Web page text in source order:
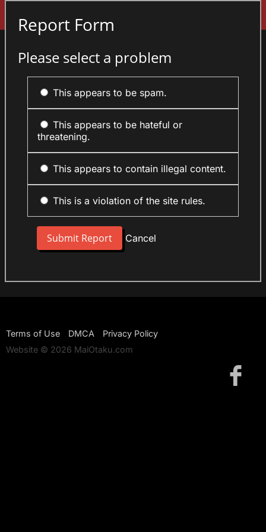
Report Form
Please select a problem
This appears to be spam.
This appears to be hateful or
threatening.
This appears to contain illegal content.
This is a violation of the site rules.
Cancel
Terms of Use DMCA
Privacy Policy
Website © 2026 MaiOtaku.com